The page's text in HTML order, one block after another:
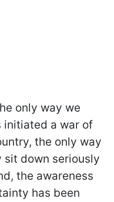
only way we
initiated a war of
the only way
down seriously
the awareness
has been